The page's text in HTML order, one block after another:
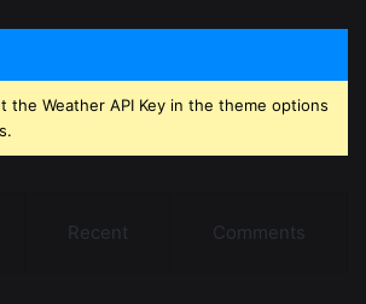
the Weather API Key in the theme options
Recent Comments